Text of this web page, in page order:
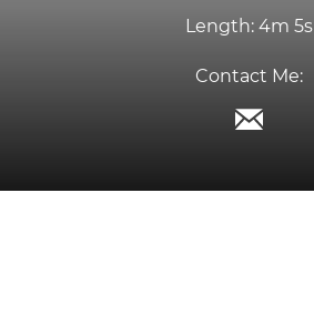
Length: 4m 5s
Contact Me: